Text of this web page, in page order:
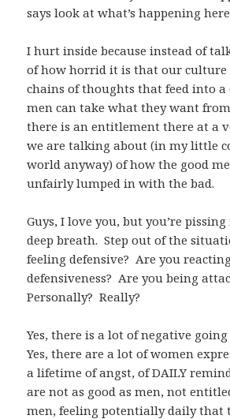
says look at what’s happening
I hurt inside because instead of
of how horrid it is that our culture
chains of thoughts that feed into
men can take what they want
there is an entitlement there at a
we are talking about (in my little
world anyway) of how the good
unfairly lumped in with the bad.
Guys, I love you, but you’re
deep breath. Step out of the
feeling defensive? Are you
defensiveness? Are you being
Personally? Really?
Yes, there is a lot of negative
Yes, there are a lot of women
a lifetime of angst, of DAILY
are not as good as men, not
men, feeling potentially daily that